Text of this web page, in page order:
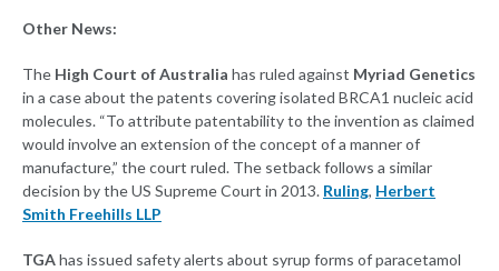
Other News:
The High Court of Australia has ruled against Myriad Genetics
in a case about the patents covering isolated BRCA1 nucleic acid
molecules. “To attribute patentability to the invention as claimed
would involve an extension of the concept of a manner of
manufacture,” the court ruled. The setback follows a similar
decision by the US Supreme Court in 2013. Ruling, Herbert
Smith Freehills LLP
TGAhas issued safety alerts about syrup forms of paracetamol